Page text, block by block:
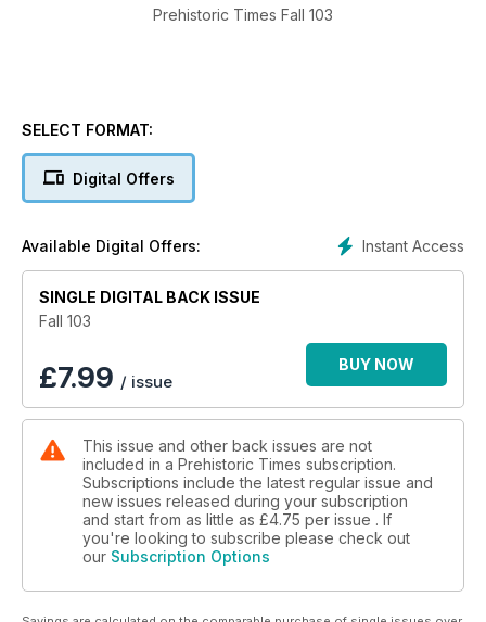
Prehistoric Times Fall 103
SELECT FORMAT:
Digital Offers
Instant Access
Available Digital Offers:
SINGLE DIGITAL BACK ISSUE
Fall 103
£7.99 / issue
BUY NOW
This issue and other back issues are not
included in a Prehistoric Times subscription.
Subscriptions include the latest regular issue and
new issues released during your subscription
and start from as little as £4.75 per issue . If
you're looking to subscribe please check out
our Subscription Options